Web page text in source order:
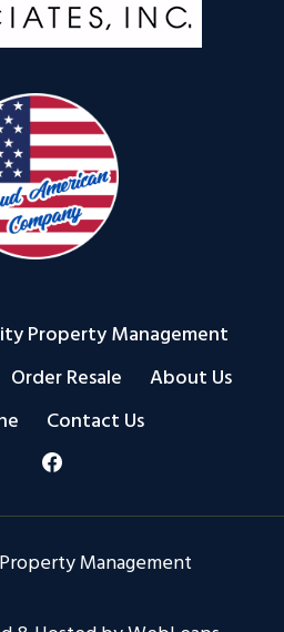
Property Management
Order Resale
About Us
Contact Us
Management